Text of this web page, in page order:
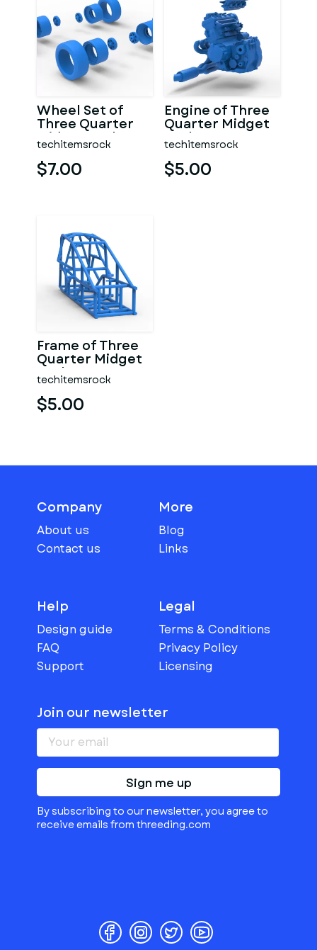
Wheel Set of
Three Quarter
Midget Scale 1:25
techitemsrock
$7.00
Engine of Three
Quarter Midget
Scale 1:25
techitemsrock
$5.00
Frame of Three
Quarter Midget
Scale 1:25
techitemsrock
$5.00
Company
About us
Contact us
More
Blog
Links
Help
Design guide
FAQ
Support
Legal
Terms & Conditions
Privacy Policy
Licensing
Join our newsletter
Sign me up
By subscribing to our newsletter, you agree to
receive emails from threeding.com